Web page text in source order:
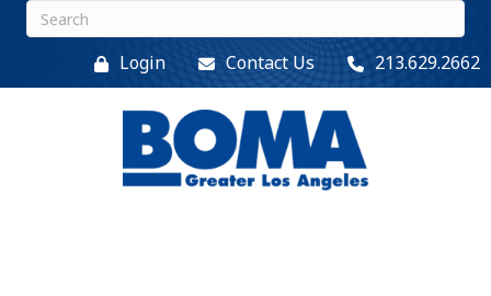
Login Contact Us 213.629.2662